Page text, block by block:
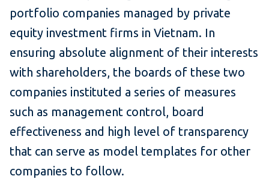
portfolio companies managed by private
equity investment firms in Vietnam. In
ensuring absolute alignment of their interests
with shareholders, the boards of these two
companies instituted a series of measures
such as management control, board
effectiveness and high level of transparency
that can serve as model templates for other
companies to follow.